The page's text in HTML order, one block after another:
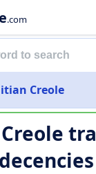
.com
Creole
decencies